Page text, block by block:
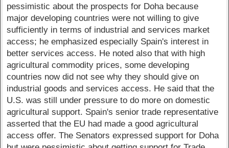
pessimistic about the prospects for Doha because
major developing countries were not willing to give
sufficiently in terms of industrial and services market
access; he emphasized especially Spain's interest in
better services access. He noted also that with high
agricultural commodity prices, some developing
countries now did not see why they should give on
industrial goods and services access. He said that the
U.S. was still under pressure to do more on domestic
agricultural support. Spain's senior trade representative
asserted that the EU had made a good agricultural
access offer. The Senators expressed support for Doha